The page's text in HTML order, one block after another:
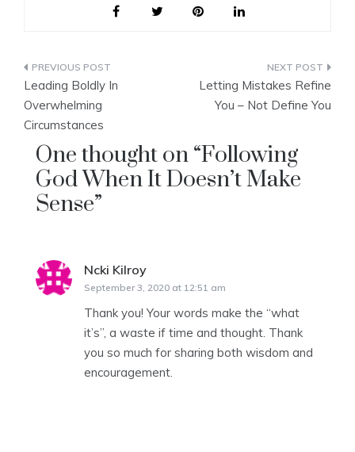
Post
navigation
Leading Boldly In
Overwhelming
Circumstances
Letting Mistakes Refine
You – Not Define You
One thought on “Following
God When It Doesn’t Make
Sense”
Ncki Kilroy
September 3, 2020 at 12:51 am
Thank you! Your words make the “what
it’s”, a waste if time and thought. Thank
you so much for sharing both wisdom and
encouragement.